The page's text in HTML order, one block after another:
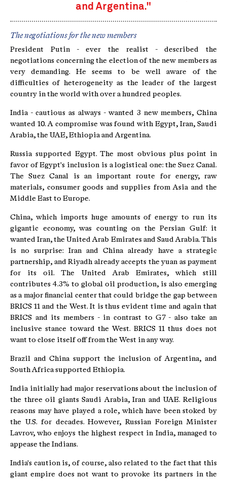
and Argentina."
The negotiations for the new members
President Putin - ever the realist - described the
negotiations concerning the election of the new members as
very demanding. He seems to be well aware of the
difficulties of heterogeneity as the leader of the largest
country in the world with over a hundred peoples.
India - cautious as always - wanted 3 new members, China
wanted 10. A compromise was found with Egypt, Iran, Saudi
Arabia, the UAE, Ethiopia and Argentina.
Russia supported Egypt. The most obvious plus point in
favor of Egypt's inclusion is a logistical one: the Suez Canal.
The Suez Canal is an important route for energy, raw
materials, consumer goods and supplies from Asia and the
Middle East to Europe.
China, which imports huge amounts of energy to run its
gigantic economy, was counting on the Persian Gulf: it
wanted Iran, the United Arab Emirates and Saud Arabia. This
is no surprise: Iran and China already have a strategic
partnership, and Riyadh already accepts the yuan as payment
for its oil. The United Arab Emirates, which still
contributes 4.3% to global oil production, is also emerging
as a major financial center that could bridge the gap between
BRICS 11 and the West. It is thus evident time and again that
BRICS and its members - in contrast to G7 - also take an
inclusive stance toward the West. BRICS 11 thus does not
want to close itself off from the West in any way.
Brazil and China support the inclusion of Argentina, and
South Africa supported Ethiopia.
India initially had major reservations about the inclusion of
the three oil giants Saudi Arabia, Iran and UAE. Religious
reasons may have played a role, which have been stoked by
the U.S. for decades. However, Russian Foreign Minister
Lavrov, who enjoys the highest respect in India, managed to
appease the Indians.
India's caution is, of course, also related to the fact that this
giant empire does not want to provoke its partners in the